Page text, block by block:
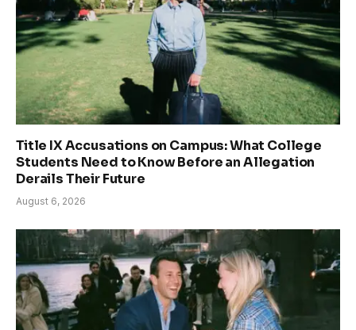
Title IX Accusations on Campus: What College
Students Need to Know Before an Allegation
Derails Their Future
August 6, 2026